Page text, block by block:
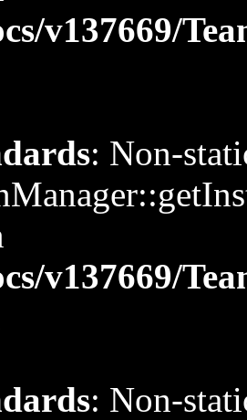
v137669/
: Non-
v137669/
: Non-